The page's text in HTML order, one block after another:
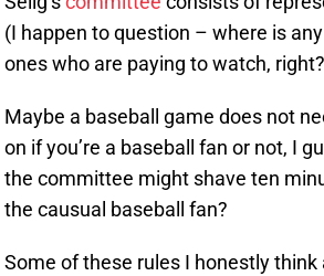
(I happen to question – where is
ones who are paying to watch,
Maybe a baseball game does not
on if you’re a baseball fan or not, I
the committee might shave ten
the causual baseball fan?
Some of these rules I honestly